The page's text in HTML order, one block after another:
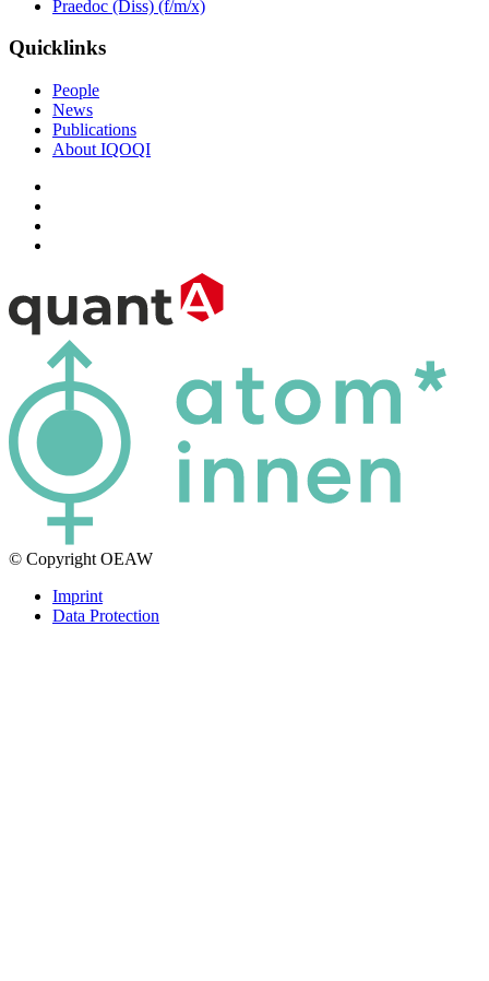
Praedoc (Diss) (f/m/x)
Quicklinks
People
News
Publications
About IQOQI
© Copyright OEAW
Imprint
Data Protection